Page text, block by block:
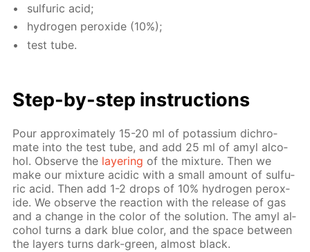
sul­fu­ric acid;
hy­dro­gen per­ox­ide (10%);
test tube.
Step-by-step in­struc­tions
Pour ap­prox­i­mate­ly 15-20 ml of potas­si­um dichro­
mate into the test tube, and add 25 ml of amyl al­co­
hol. Ob­serve the lay­er­ing of the mix­ture. Then we
make our mix­ture acidic with a small amount of sul­fu­
ric acid. Then add 1-2 drops of 10% hy­dro­gen per­ox­
ide. We ob­serve the re­ac­tion with the re­lease of gas
and a change in the col­or of the so­lu­tion. The amyl al­
co­hol turns a dark blue col­or, and the space be­tween
the lay­ers turns dark-green, al­most black.